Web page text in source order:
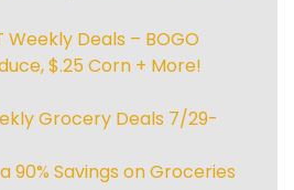
Weekly Deals – BOGO
$.25 Corn + More!
Grocery Deals 7/29-
90% Savings on Groceries